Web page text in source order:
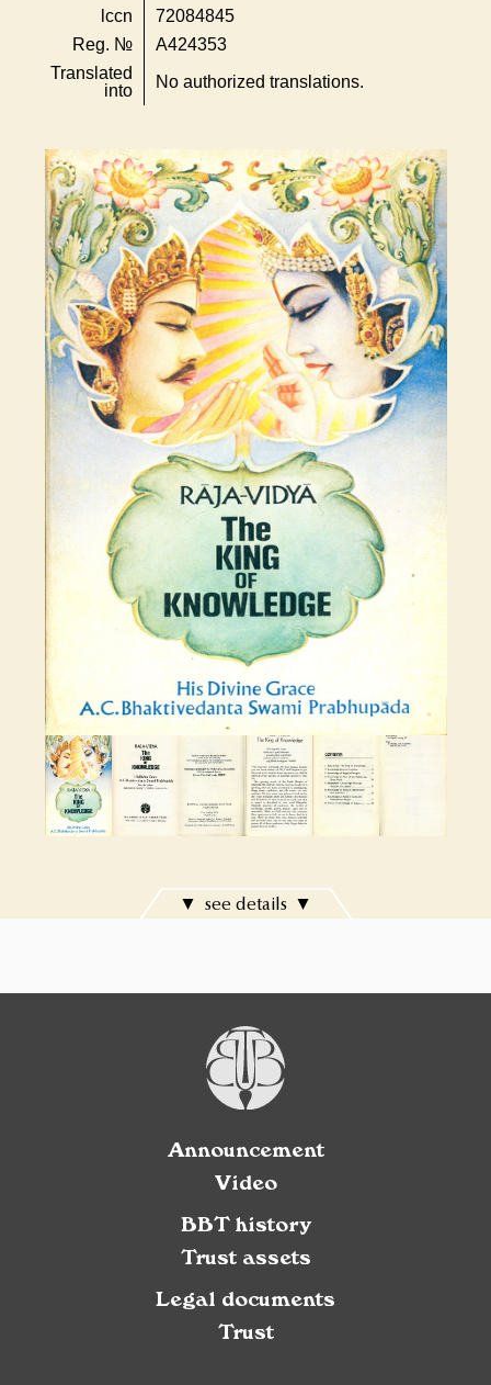
lccn
72084845
Reg. №
A424353
Translated
into
No authorized translations.
see details
Announcement
Video
BBT history
Trust assets
Legal documents
Trust